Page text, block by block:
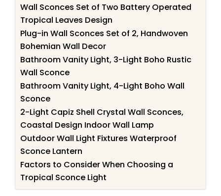
Wall Sconces Set of Two Battery Operated
Tropical Leaves Design
Plug-in Wall Sconces Set of 2, Handwoven
Bohemian Wall Decor
Bathroom Vanity Light, 3-Light Boho Rustic
Wall Sconce
Bathroom Vanity Light, 4-Light Boho Wall
Sconce
2-Light Capiz Shell Crystal Wall Sconces,
Coastal Design Indoor Wall Lamp
Outdoor Wall Light Fixtures Waterproof
Sconce Lantern
Factors to Consider When Choosing a
Tropical Sconce Light